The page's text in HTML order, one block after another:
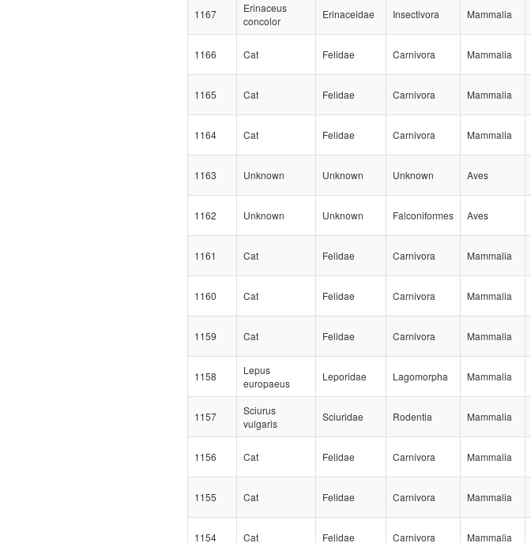
1167
Erinaceus
concolor
Erinaceidae Insectivora Mammalia
1166 Cat Felidae Carnivora Mammalia
1165 Cat Felidae Carnivora Mammalia
1164 Cat Felidae Carnivora Mammalia
1163 Unknown Unknown Unknown Aves
1162 Unknown Unknown Falconiformes Aves
1161 Cat Felidae Carnivora Mammalia
1160 Cat Felidae Carnivora Mammalia
1159 Cat Felidae Carnivora Mammalia
1158
Lepus
europaeus
Leporidae Lagomorpha Mammalia
1157
Sciurus
vulgaris
Sciuridae Rodentia Mammalia
1156 Cat Felidae Carnivora Mammalia
1155 Cat Felidae Carnivora Mammalia
1154 Cat Felidae Carnivora Mammalia